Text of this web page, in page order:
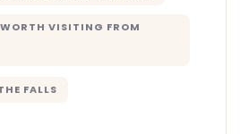
VISITING FROM
FALLS